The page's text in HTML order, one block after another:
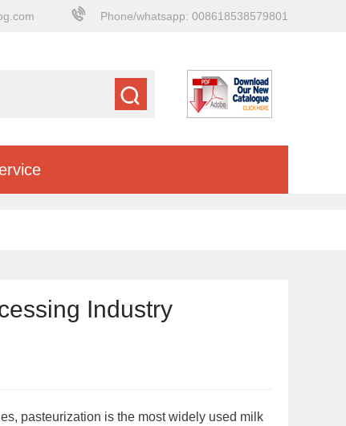
Phone/whatsapp: 008618538579801
Industry
pasteurization is the most widely used milk